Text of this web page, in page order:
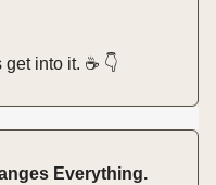
into it. ☕️ 👇️
Everything.